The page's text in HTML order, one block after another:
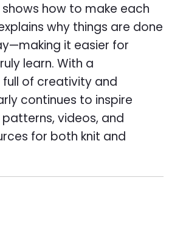
how to make each
why things are done
it easier for
learn. With a
of creativity and
continues to inspire
videos, and
for both knit and